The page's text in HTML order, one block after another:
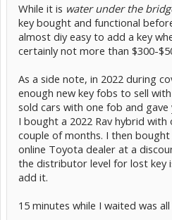
While it is water under the
key bought and functional
almost diy easy to add a key
certainly not more than $300-
As a side note, in 2022 during
enough new key fobs to sell
sold cars with one fob and
I bought a 2022 Rav hybrid with
couple of months. I then
online Toyota dealer at a
the distributor level for lost key
add it.
15 minutes while I waited was